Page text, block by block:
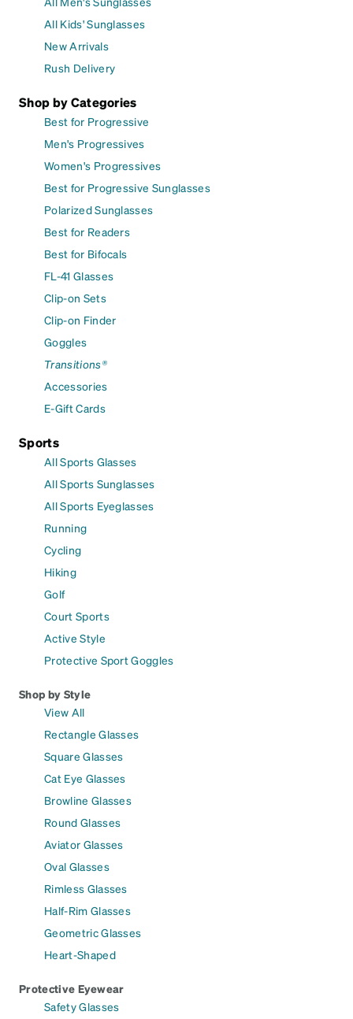
All Kids' Sunglasses
New Arrivals
Rush Delivery
Shop by Categories
Best for Progressive
Men's Progressives
Women's Progressives
Best for Progressive Sunglasses
Polarized Sunglasses
Best for Readers
Best for Bifocals
FL-41 Glasses
Clip-on Sets
Clip-on Finder
Goggles
Transitions®
Accessories
E-Gift Cards
Sports
All Sports Glasses
All Sports Sunglasses
All Sports Eyeglasses
Running
Cycling
Hiking
Golf
Court Sports
Active Style
Protective Sport Goggles
Shop by Style
View All
Rectangle Glasses
Square Glasses
Cat Eye Glasses
Browline Glasses
Round Glasses
Aviator Glasses
Oval Glasses
Rimless Glasses
Half-Rim Glasses
Geometric Glasses
Heart-Shaped
Protective Eyewear
Safety Glasses